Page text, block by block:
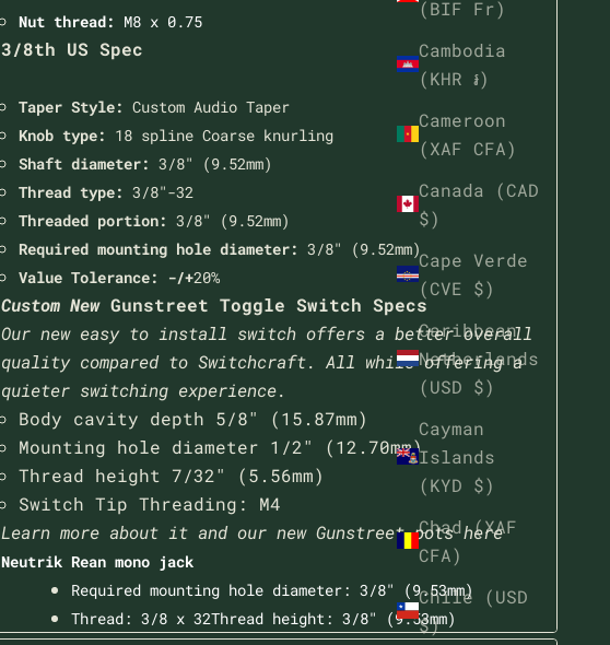
(BIF Fr)
Cambodia
(KHR ៛)
Cameroon
(XAF CFA)
Canada (CAD
$)
Cape Verde
(CVE $)
Caribbean
Netherlands
(USD $)
Cayman
Islands
(KYD $)
Chad (XAF
CFA)
Chile (USD
$)
Nut thread: M8 x 0.75
3/8th US Spec
Taper Style: Custom Audio Taper
Knob type: 18 spline Coarse knurling
Shaft diameter: 3/8" (9.52mm)
Thread type: 3/8"-32
Threaded portion: 3/8" (9.52mm)
Required mounting hole diameter: 3/8" (9.52mm)
Value Tolerance: -/+20%
Custom NewGunstreet Toggle Switch Specs
Our new easy to install switch offers a better overall
quality compared to Switchcraft. All while offering a
quieter switching experience.
Body cavity depth 5/8" (15.87mm)
Mounting hole diameter 1/2" (12.70mm)
Thread height 7/32" (5.56mm)
Switch Tip Threading: M4
Learn more about it and our new Gunstreet pots here
Neutrik Rean mono jack
Required mounting hole diameter: 3/8" (9.53mm)
Thread: 3/8 x 32Thread height: 3/8" (9.53mm)